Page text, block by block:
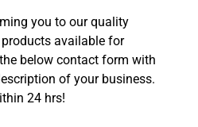
you to our quality
products available for
below contact form with
of your business.
24 hrs!